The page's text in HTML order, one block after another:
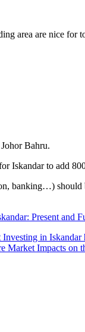
area are nice for
Bahru.
Iskandar to add
banking…)
Present and
in Iskandar
Market Impacts on